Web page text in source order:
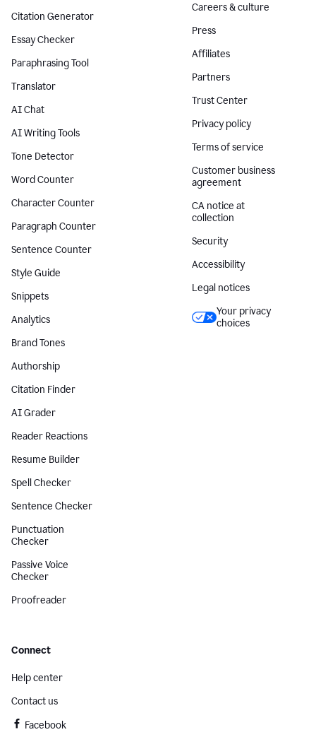
Citation Generator
Essay Checker
Paraphrasing Tool
Translator
AI Chat
AI Writing Tools
Tone Detector
Word Counter
Character Counter
Paragraph Counter
Sentence Counter
Style Guide
Snippets
Analytics
Brand Tones
Authorship
Citation Finder
AI Grader
Reader Reactions
Resume Builder
Spell Checker
Sentence Checker
Punctuation
Checker
Passive Voice
Checker
Proofreader
Careers & culture
Press
Affiliates
Partners
Trust Center
Privacy policy
Terms of service
Customer business
agreement
CA notice at
collection
Security
Accessibility
Legal notices
Your privacy
choices
Connect
Help center
Contact us
Facebook